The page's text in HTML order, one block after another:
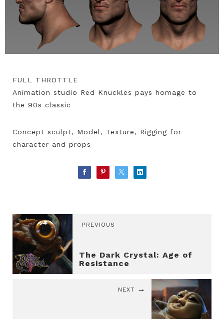
FULL THROTTLE
Animation studio Red Knuckles pays homage to
the 90s classic
Concept sculpt, Model, Texture, Rigging for
character and props
PREVIOUS
The Dark Crystal: Age of
Resistance
NEXT